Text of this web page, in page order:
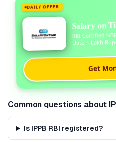
DAILY OFFER
Salary on
RBI Certified
Upto 1 Lakh
Get
Common questions about
Is IPPB RBI registered?